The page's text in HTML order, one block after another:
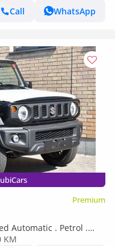
Call
WhatsApp
Premium
Automatic . Petrol .
KM